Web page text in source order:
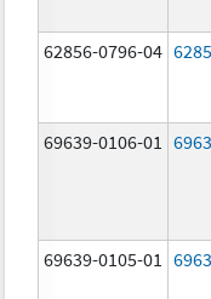
62856-0796-04
69639-0106-01
69639-0105-01